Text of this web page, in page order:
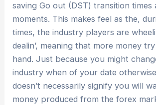
saving Go out (DST) transition times
moments. This makes feel as the,
times, the industry players are
dealin’, meaning that more money
hand. Just because you might
industry when of your date
doesn’t necessarily signify you will
money produced from the forex